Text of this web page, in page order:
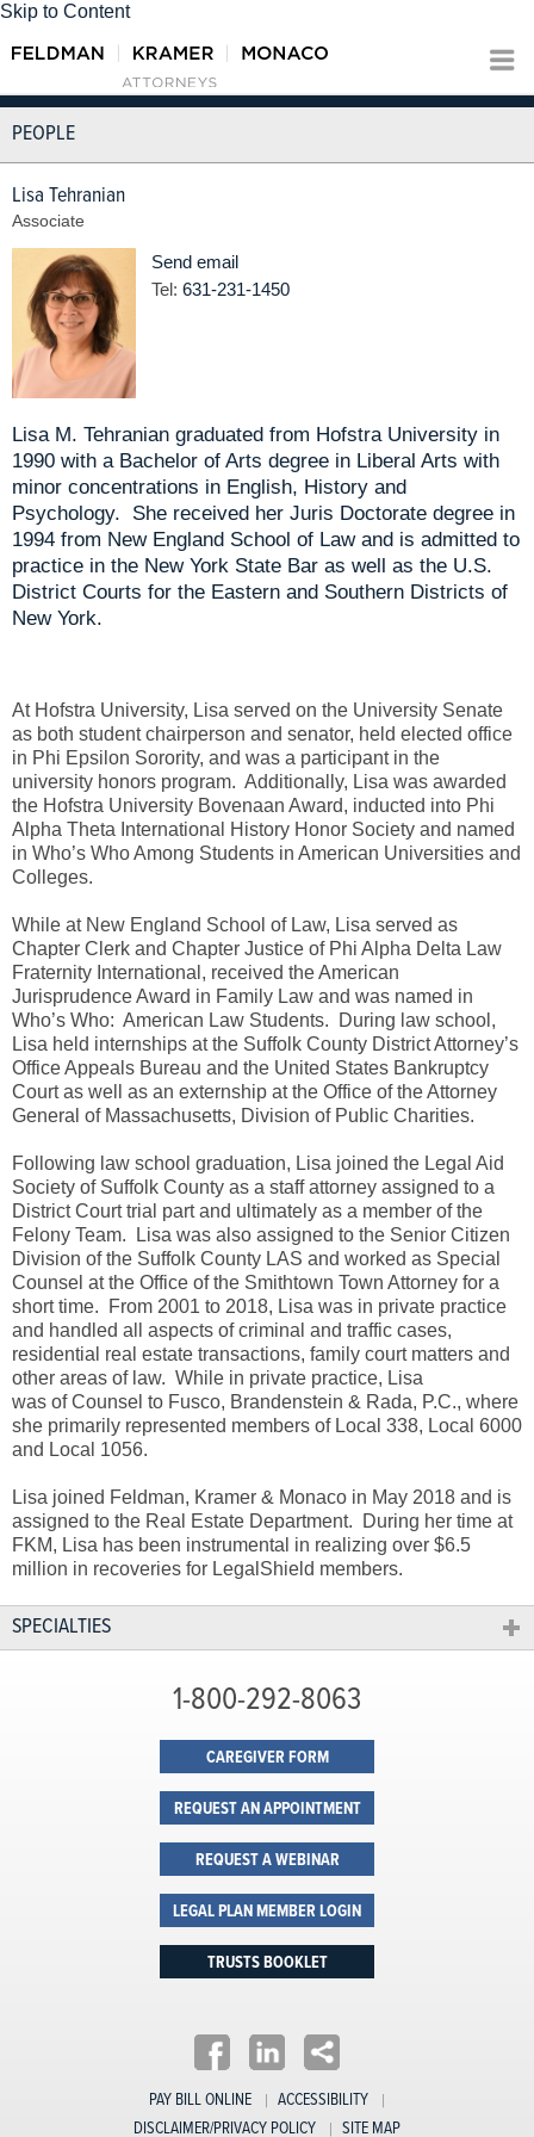
Skip to Content
PEOPLE
Lisa Tehranian
Associate
Send email
Tel: 631-231-1450
Lisa M. Tehranian graduated from Hofstra University in
1990 with a Bachelor of Arts degree in Liberal Arts with
minor concentrations in English, History and
Psychology. She received her Juris Doctorate degree in
1994 from New England School of Law and is admitted to
practice in the New York State Bar as well as the U.S.
District Courts for the Eastern and Southern Districts of
New York.
At Hofstra University, Lisa served on the University Senate
as both student chairperson and senator, held elected office
in Phi Epsilon Sorority, and was a participant in the
university honors program. Additionally, Lisa was awarded
the Hofstra University Bovenaan Award, inducted into Phi
Alpha Theta International History Honor Society and named
in Who’s Who Among Students in American Universities and
Colleges.
While at New England School of Law, Lisa served as
Chapter Clerk and Chapter Justice of Phi Alpha Delta Law
Fraternity International, received the American
Jurisprudence Award in Family Law and was named in
Who’s Who: American Law Students. During law school,
Lisa held internships at the Suffolk County District Attorney’s
Office Appeals Bureau and the United States Bankruptcy
Court as well as an externship at the Office of the Attorney
General of Massachusetts, Division of Public Charities.
Following law school graduation, Lisa joined the Legal Aid
Society of Suffolk County as a staff attorney assigned to a
District Court trial part and ultimately as a member of the
Felony Team. Lisa was also assigned to the Senior Citizen
Division of the Suffolk County LAS and worked as Special
Counsel at the Office of the Smithtown Town Attorney for a
short time. From 2001 to 2018, Lisa was in private practice
and handled all aspects of criminal and traffic cases,
residential real estate transactions, family court matters and
other areas of law. While in private practice, Lisa
was ofCounsel to Fusco, Brandenstein & Rada, P.C., where
she primarily represented members of Local 338, Local 6000
and Local 1056.
Lisa joined Feldman, Kramer & Monaco in May 2018 and is
assigned to the Real Estate Department. During her time at
FKM, Lisa has been instrumental in realizing over $6.5
million in recoveries for LegalShield members.
SPECIALTIES
PAY BILL ONLINE
ACCESSIBILITY
DISCLAIMER/PRIVACY POLICY
SITE MAP
1-800-292-8063
CAREGIVER FORM
REQUEST AN APPOINTMENT
REQUEST A WEBINAR
LEGAL PLAN MEMBER LOGIN
TRUSTS BOOKLET